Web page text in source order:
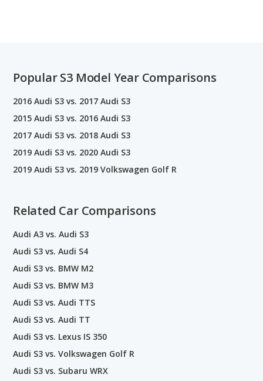
Popular S3 Model Year Comparisons
2016 Audi S3 vs. 2017 Audi S3
2015 Audi S3 vs. 2016 Audi S3
2017 Audi S3 vs. 2018 Audi S3
2019 Audi S3 vs. 2020 Audi S3
2019 Audi S3 vs. 2019 Volkswagen Golf R
Related Car Comparisons
Audi A3 vs. Audi S3
Audi S3 vs. Audi S4
Audi S3 vs. BMW M2
Audi S3 vs. BMW M3
Audi S3 vs. Audi TTS
Audi S3 vs. Audi TT
Audi S3 vs. Lexus IS 350
Audi S3 vs. Volkswagen Golf R
Audi S3 vs. Subaru WRX